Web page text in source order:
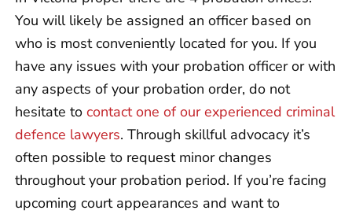
You will likely be assigned an officer based on
who is most conveniently located for you. If you
have any issues with your probation officer or with
any aspects of your probation order, do not
hesitate to contact one of our experienced criminal
defence lawyers. Through skillful advocacy it’s
often possible to request minor changes
throughout your probation period. If you’re facing
upcoming court appearances and want to